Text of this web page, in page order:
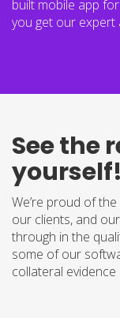
built mobile app
you get our expert
See the
yourself!
We’re proud of
our clients, and
through in the
some of our
collateral